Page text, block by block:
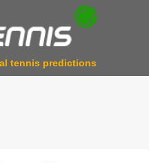
tennis predictions